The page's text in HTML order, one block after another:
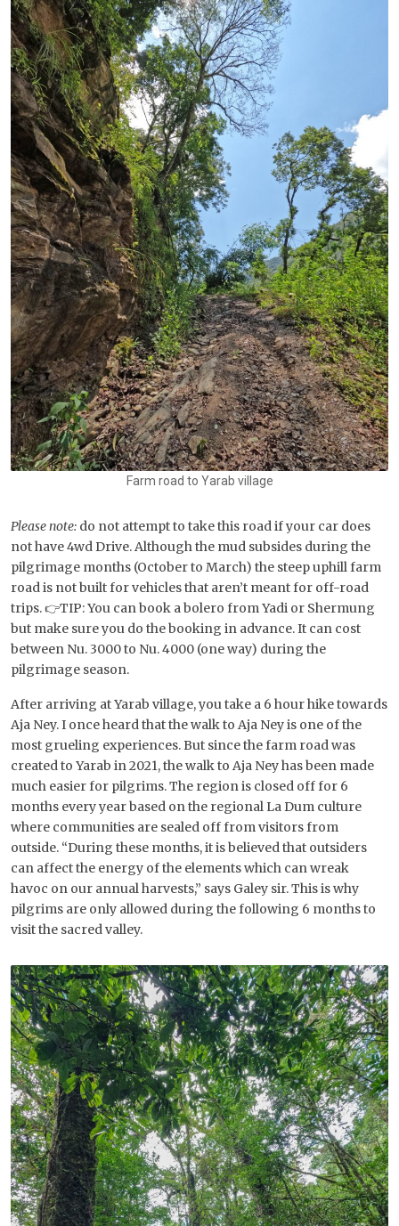
Farm road to Yarab village
Please note: do not attempt to take this road if your car does
not have 4wd Drive. Although the mud subsides during the
pilgrimage months (October to March) the steep uphill farm
road is not built for vehicles that aren’t meant for off-road
trips. 👉TIP: You can book a bolero from Yadi or Shermung
but make sure you do the booking in advance. It can cost
between Nu. 3000 to Nu. 4000 (one way) during the
pilgrimage season.
After arriving at Yarab village, you take a 6 hour hike towards
Aja Ney. I once heard that the walk to Aja Ney is one of the
most grueling experiences. But since the farm road was
created to Yarab in 2021, the walk to Aja Ney has been made
much easier for pilgrims. The region is closed off for 6
months every year based on the regional La Dum culture
where communities are sealed off from visitors from
outside. “During these months, it is believed that outsiders
can affect the energy of the elements which can wreak
havoc on our annual harvests,” says Galey sir. This is why
pilgrims are only allowed during the following 6 months to
visit the sacred valley.